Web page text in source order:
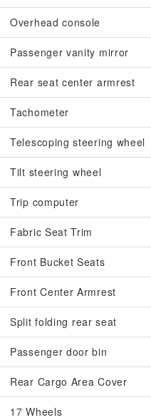
Overhead console
Passenger vanity mirror
Rear seat center armrest
Tachometer
Telescoping steering wheel
Tilt steering wheel
Trip computer
Fabric Seat Trim
Front Bucket Seats
Front Center Armrest
Split folding rear seat
Passenger door bin
Rear Cargo Area Cover
17 Wheels